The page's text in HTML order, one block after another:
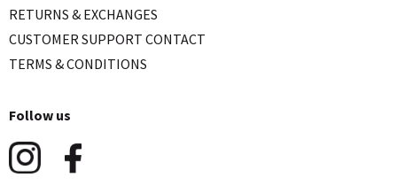
RETURNS & EXCHANGES
CUSTOMER SUPPORT CONTACT
TERMS & CONDITIONS
Follow us